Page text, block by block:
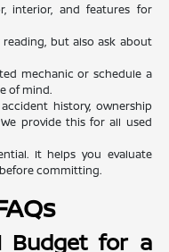
interior, and features for
but also ask about
mechanic or schedule a
of mind.
history, ownership
provide this for all used
It helps you evaluate
committing.
Budget for a